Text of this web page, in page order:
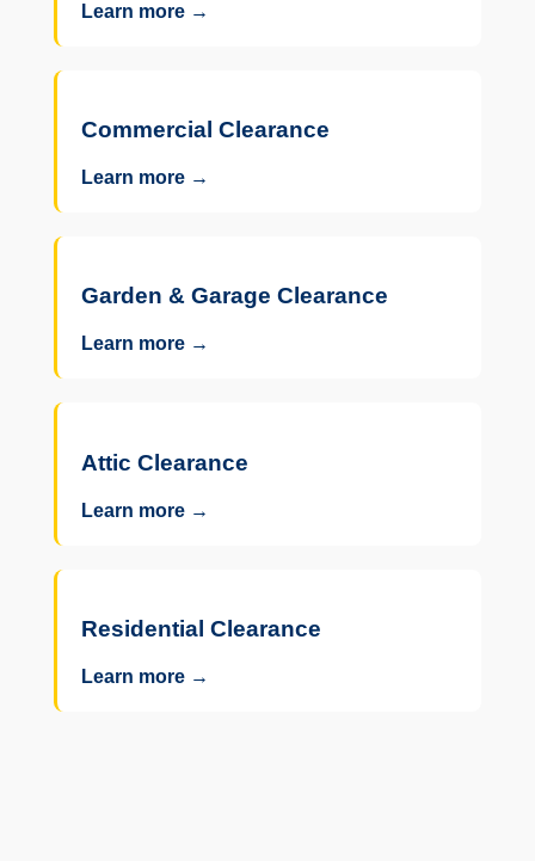
Learn more →
Commercial Clearance
Learn more →
Garden & Garage Clearance
Learn more →
Attic Clearance
Learn more →
Residential Clearance
Learn more →